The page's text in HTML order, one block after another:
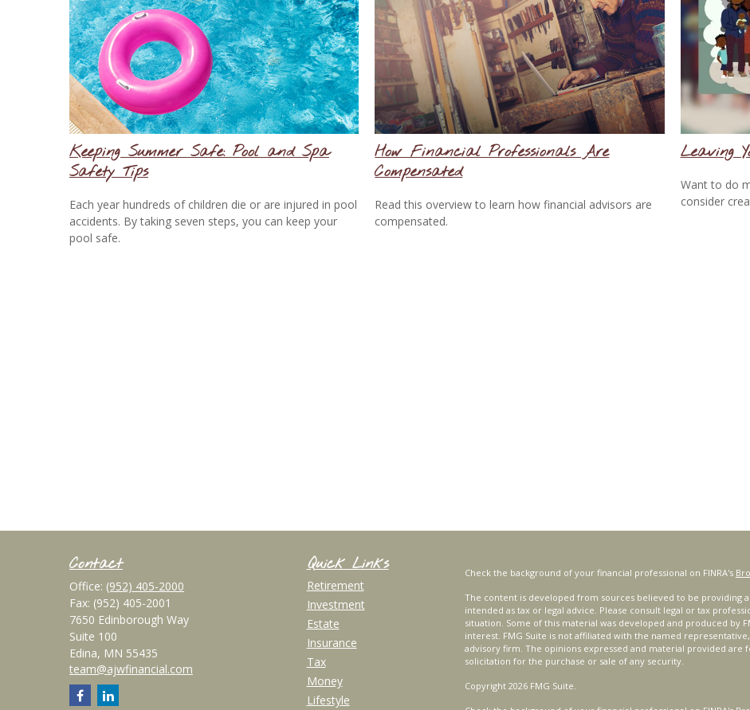
Keeping Summer Safe: Pool and Spa
Safety Tips
Each year hundreds of children die or are injured in pool
accidents. By taking seven steps, you can keep your
pool safe.
How Financial Professionals Are
Compensated
Read this overview to learn how financial advisors are
compensated.
Leaving
Want to do
consider
Contact
Office: (952) 405-2000
Fax: (952) 405-2001
7650 Edinborough Way
Suite 100
Edina, MN 55435
team@ajwfinancial.com
Quick Links
Retirement
Investment
Estate
Insurance
Tax
Money
Lifestyle
Check the background of your financial professional on FINRA's
The content is developed from sources believed to be
intended as tax or legal advice. Please consult legal or tax
situation. Some of this material was developed and produced by
interest. FMG Suite is not affiliated with the named
advisory firm. The opinions expressed and material provided
solicitation for the purchase or sale of any security.
Copyright 2026 FMG Suite.